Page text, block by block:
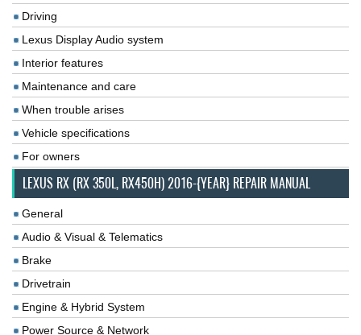
Driving
Lexus Display Audio system
Interior features
Maintenance and care
When trouble arises
Vehicle specifications
For owners
LEXUS RX (RX 350L, RX450H) 2016-{YEAR} REPAIR MANUAL
General
Audio & Visual & Telematics
Brake
Drivetrain
Engine & Hybrid System
Power Source & Network